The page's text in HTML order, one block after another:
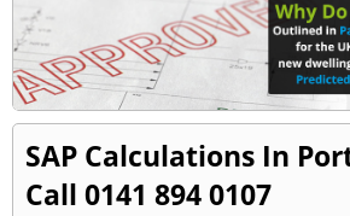
SAP Calculations In
Call 0141 894 0107